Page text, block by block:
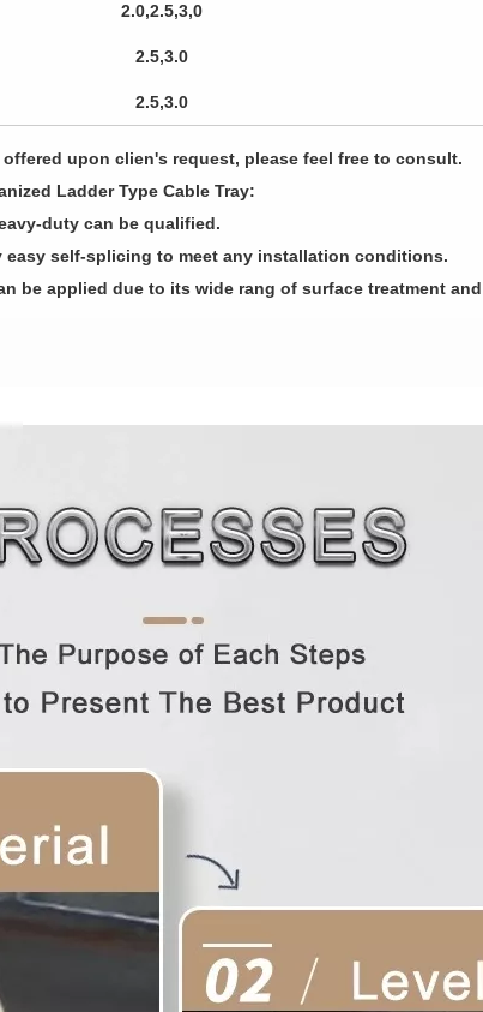
2.0,2.5,3,0
2.5,3.0
2.5,3.0
upon clien's request, please feel free to consult.
Ladder Type Cable Tray:
duty can be qualified.
easy self-splicing to meet any installation conditions.
be applied due to its wide rang of surface treatment